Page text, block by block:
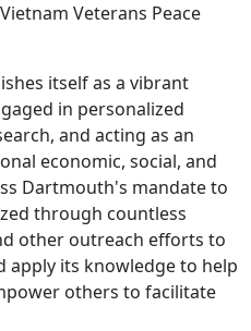
Veterans Peace
itself as a vibrant
in personalized
and acting as an
economic, social, and
Dartmouth's mandate to
through countless
other outreach efforts to
apply its knowledge to help
others to facilitate